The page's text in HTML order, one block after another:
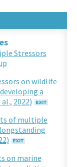
Stressors
on wildlife
a
2022)
of multiple
on marine